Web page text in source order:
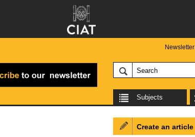
Newsletter
Subjects
Create an article